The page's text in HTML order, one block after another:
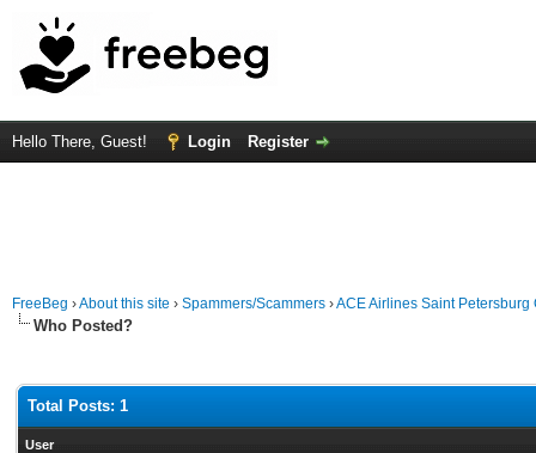
Hello There, Guest! Login Register
FreeBeg ›About this site › Spammers/Scammers ›ACE Airlines Saint
Who Posted?
Total Posts: 1
User